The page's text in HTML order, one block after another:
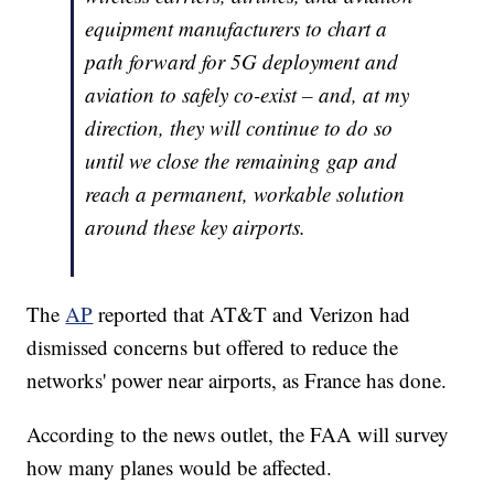
equipment manufacturers to chart a
path forward for 5G deployment and
aviation to safely co-exist – and, at my
direction, they will continue to do so
until we close the remaining gap and
reach a permanent, workable solution
around these key airports.
TheAP reported that AT&T and Verizon had
dismissed concerns but offered to reduce the
networks' power near airports, as France has done.
According to the news outlet, the FAA will survey
how many planes would be affected.